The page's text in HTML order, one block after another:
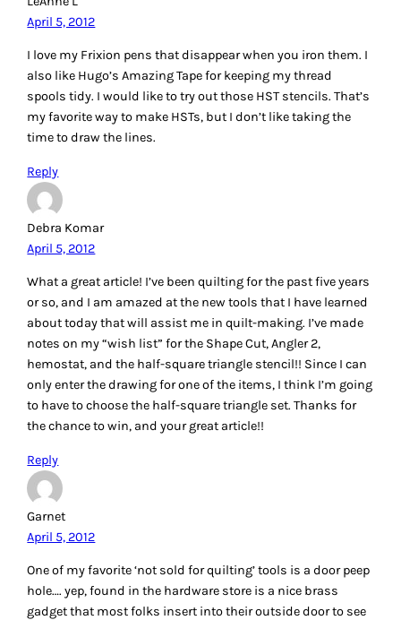
Reply
Garnet
April 5, 2012
One of my favorite ‘not sold for quilting’ tools is a door peep
hole…. yep, found in the hardware store is a nice brass
gadget that most folks insert into their outside door to see
who is on the other side before opening the door. The peep
hole gadget allows me to view quilt blocks and tops as if
from afar 🙂
Reply
Carol
April 5, 2012
I have a wooden picket fence panel that I use to lay the
fabric selections over the pickets to keep them close at
hand and easily seen.
Reply
Bets
I have been quilting for a long time so could use a pair of
those new Machingers gloves! I also bought those Frixion